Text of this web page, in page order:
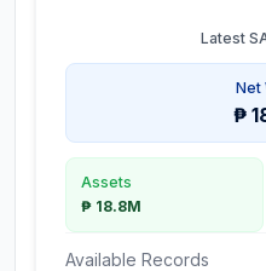
Latest
Net
₱
Assets
₱ 18.8M
Available Records